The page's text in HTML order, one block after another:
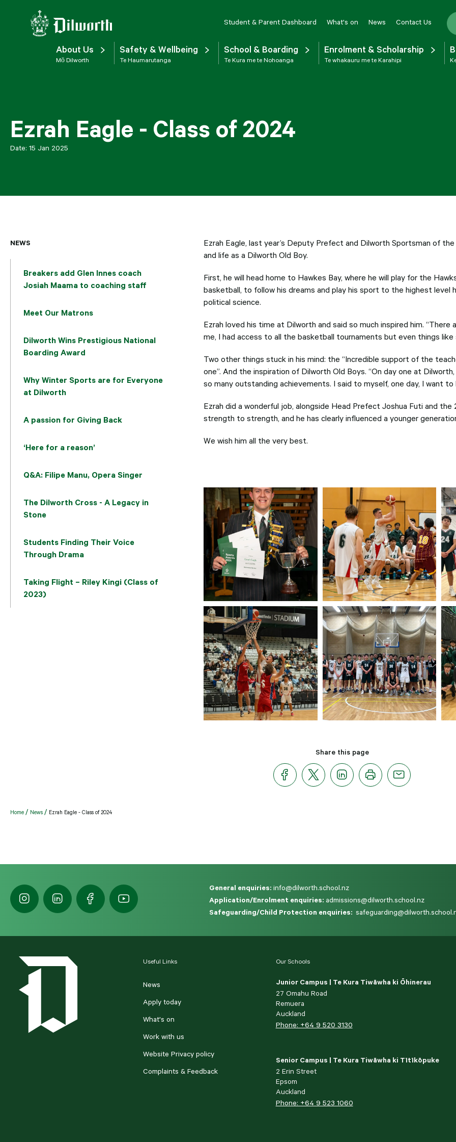
Student & Parent Dashboard What's on News Contact Us
About Us
Mō Dilworth
Safety & Wellbeing
Te Haumarutanga
School & Boarding
Te Kura me te Nohoanga
Enrolment & Scholarship
Te whakauru me te Karahipi
Ezrah Eagle - Class of 2024
Date: 15 Jan 2025
NEWS
Breakers add Glen Innes coach
Josiah Maama to coaching staff
Meet Our Matrons
Dilworth Wins Prestigious National
Boarding Award
Why Winter Sports are for Everyone
at Dilworth
A passion for Giving Back
‘Here for a reason’
Q&A: Filipe Manu, Opera Singer
The Dilworth Cross - A Legacy in
Stone
Students Finding Their Voice
Through Drama
Taking Flight – Riley Kingi (Class of
2023)
Ezrah Eagle, last year’s Deputy Prefect and Dilworth Sportsman of
and life as a Dilworth Old Boy.
First, he will head home to Hawkes Bay, where he will play for the
basketball, to follow his dreams and play his sport to the highest level
political science.
Ezrah loved his time at Dilworth and said so much inspired him.
me, I had access to all the basketball tournaments but even things like
Two other things stuck in his mind: the “Incredible support of the
one”. And the inspiration of Dilworth Old Boys. “On day one at
so many outstanding achievements. I said to myself, one day, I want to
Ezrah did a wonderful job, alongside Head Prefect Joshua Futi and
strength to strength, and he has clearly influenced a younger
We wish him all the very best.
Share this page
Home News Ezrah Eagle - Class of 2024
General enquiries: info@dilworth.school.nz
Application/Enrolment enquiries: admissions@dilworth.school.nz
Safeguarding/Child Protection enquiries:
Useful Links
News
Apply today
What's on
Work with us
Website Privacy policy
Complaints & Feedback
Our Schools
Junior Campus | Te Kura Tiwāwha ki Ōhinerau
27 Omahu Road
Remuera
Auckland
Phone: +64 9 520 3130
Senior Campus | Te Kura Tiwāwha ki Tītīkōpuke
2 Erin Street
Epsom
Auckland
Phone: +64 9 523 1060